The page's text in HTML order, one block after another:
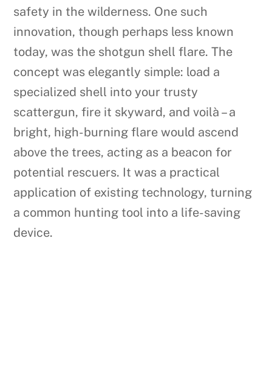
safety in the wilderness. One such
innovation, though perhaps less known
today, was the shotgun shell flare. The
concept was elegantly simple: load a
specialized shell into your trusty
scattergun, fire it skyward, and voilà – a
bright, high-burning flare would ascend
above the trees, acting as a beacon for
potential rescuers. It was a practical
application of existing technology, turning
a common hunting tool into a life-saving
device.